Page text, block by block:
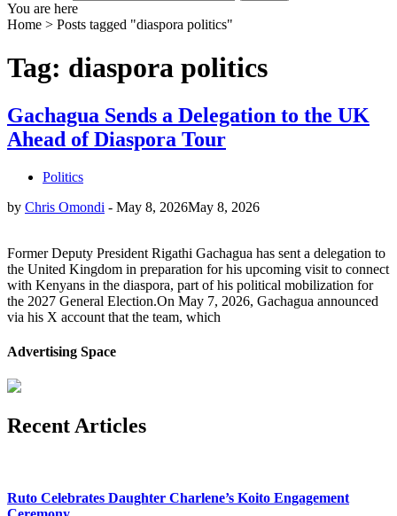
You are here
Home > Posts tagged "diaspora politics"
Tag: diaspora politics
Gachagua Sends a Delegation to the UK
Ahead of Diaspora Tour
Politics
by Chris Omondi - May 8, 2026May 8, 2026
Former Deputy President Rigathi Gachagua has sent a delegation to
the United Kingdom in preparation for his upcoming visit to connect
with Kenyans in the diaspora, part of his political mobilization for
the 2027 General Election.On May 7, 2026, Gachagua announced
via his X account that the team, which
Advertising Space
Recent Articles
Ruto Celebrates Daughter Charlene’s Koito Engagement